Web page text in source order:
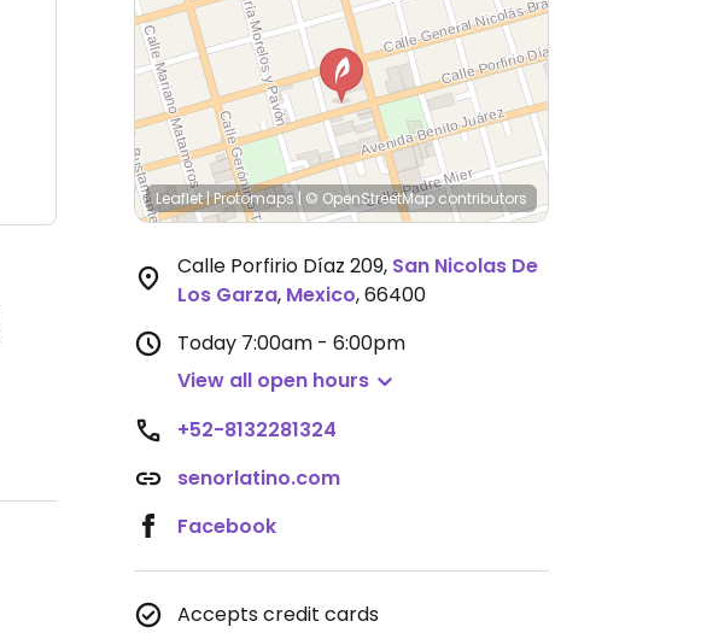
Leaflet|Protomaps| © OpenStreetMap contributors
Calle Porfirio Díaz 209, San Nicolas De
Los Garza, Mexico,66400
Today 7:00am - 6:00pm
View all open hours
+52-8132281324
senorlatino.com
Facebook
Accepts credit cards